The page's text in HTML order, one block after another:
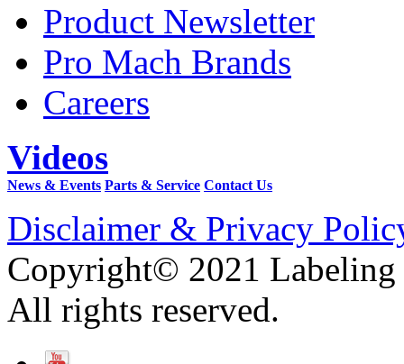
Product Newsletter
Pro Mach Brands
Careers
Videos
News & Events Parts & Service Contact Us
Disclaimer & Privacy
Copyright© 2021 Labeling
All rights reserved.